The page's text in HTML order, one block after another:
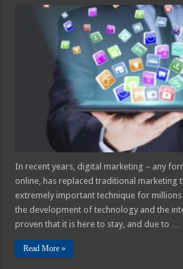
In recent years, digital marketing – any
online, has replaced traditional marketing
extremely important technique for millions
the development of technology and the
proven that it is here to stay, and due to …
Read More »